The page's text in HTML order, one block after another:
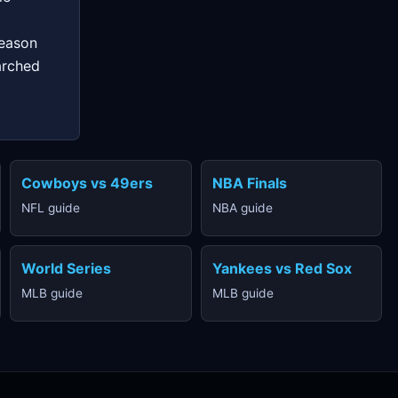
Cowboys vs 49ers
NFL guide
NBA Finals
NBA guide
World Series
MLB guide
Yankees vs Red Sox
MLB guide